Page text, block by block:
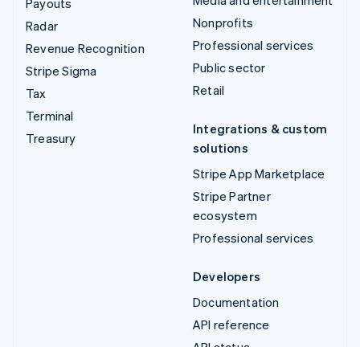
Payouts
Radar
Revenue Recognition
Stripe Sigma
Tax
Terminal
Treasury
Nonprofits
Professional services
Public sector
Retail
Integrations & custom
solutions
Stripe App Marketplace
Stripe Partner
ecosystem
Professional services
Developers
Documentation
API reference